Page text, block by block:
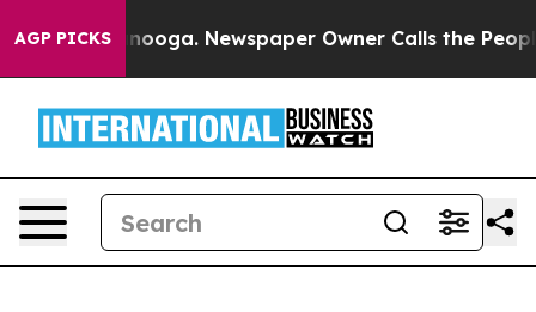
AGP PICKS
Chattanooga. Newspaper Owner Calls the People